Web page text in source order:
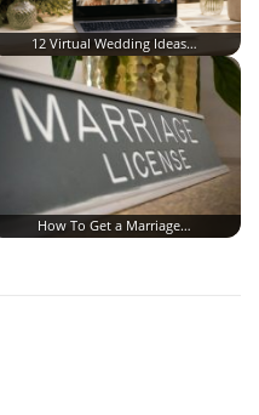
12 Virtual Wedding Ideas…
How To Get a Marriage…